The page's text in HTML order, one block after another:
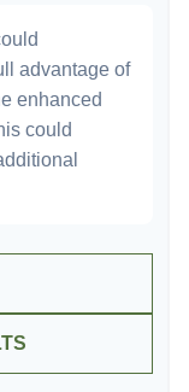
advantage of
enhanced
could